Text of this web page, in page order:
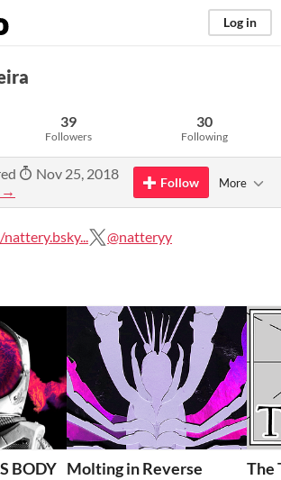
Log in
39
Followers
30
Following
Nov 25, 2018
→
Follow More
@natteryy
BODY Molting in Reverse The